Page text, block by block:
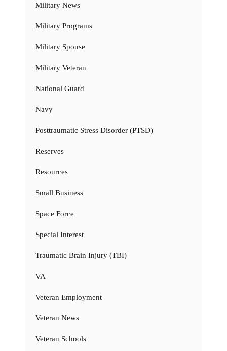
Military News
Military Programs
Military Spouse
Military Veteran
National Guard
Navy
Posttraumatic Stress Disorder (PTSD)
Reserves
Resources
Small Business
Space Force
Special Interest
Traumatic Brain Injury (TBI)
VA
Veteran Employment
Veteran News
Veteran Schools